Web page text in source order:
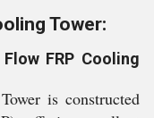
Tower:
FRP Cooling
is constructed